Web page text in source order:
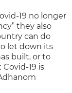
19 no longer
they also
can do
let down its
built, or to
19 is